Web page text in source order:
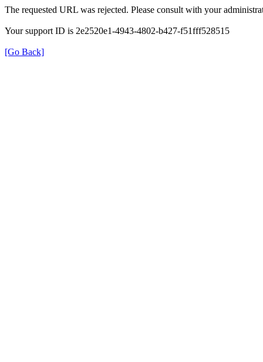
The requested URL was rejected. Please consult with your
Your support ID is 2e2520e1-4943-4802-b427-f51fff528515
[Go Back]